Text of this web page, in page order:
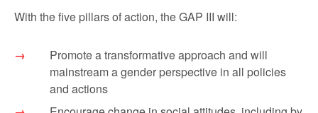
With the five pillars of action, the GAP III will:
Promote a transformative approach and will
mainstream a gender perspective in all policies
and actions